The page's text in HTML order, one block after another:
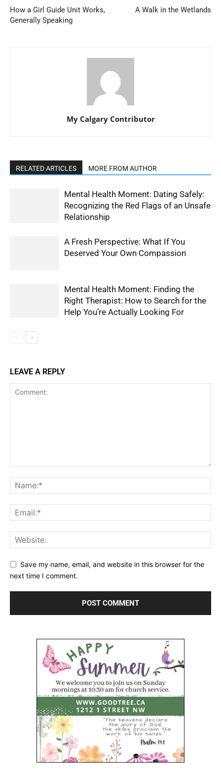
How a Girl Guide Unit Works,
Generally Speaking
A Walk in the Wetlands
My Calgary Contributor
RELATED ARTICLES MORE FROM AUTHOR
Mental Health Moment: Dating Safely:
Recognizing the Red Flags of an Unsafe
Relationship
A Fresh Perspective: What If You
Deserved Your Own Compassion
Mental Health Moment: Finding the
Right Therapist: How to Search for the
Help You’re Actually Looking For
LEAVE A REPLY
Save my name, email, and website in this browser for the
next time I comment.